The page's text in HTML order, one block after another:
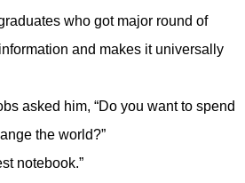
who got major round of
and makes it universally
asked him, “Do you want to spend
the world?”
notebook.”